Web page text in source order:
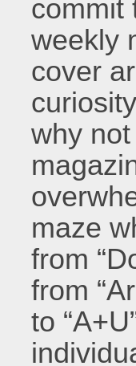
commit
weekly
cover
why
maze
from
from
to